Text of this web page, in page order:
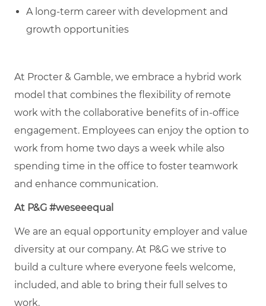
A long-term career with development and
growth opportunities
At Procter & Gamble, we embrace a hybrid work
model that combines the flexibility of remote
work with the collaborative benefits of in-office
engagement. Employees can enjoy the option to
work from home two days a week while also
spending time in the office to foster teamwork
and enhance communication.
At P&G #weseeequal
We are an equal opportunity employer and value
diversity at our company. At P&G we strive to
build a culture where everyone feels welcome,
included, and able to bring their full selves to
work.